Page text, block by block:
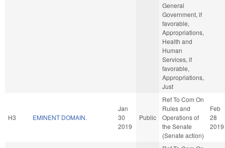
General
Government, if
favorable,
Appropriations,
Health and
Human
Services, if
favorable,
Appropriations,
Just
H3 EMINENT DOMAIN.
Jan
30
2019
Public
Ref To Com On
Rules and
Operations of
the Senate
(Senate action)
Feb
28
2019